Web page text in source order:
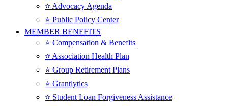
⭐️ Advocacy Agenda
⭐️ Public Policy Center
MEMBER BENEFITS
⭐️ Compensation & Benefits
⭐️ Association Health Plan
⭐️ Group Retirement Plans
⭐️ Grantlytics
⭐️ Student Loan Forgiveness Assistance